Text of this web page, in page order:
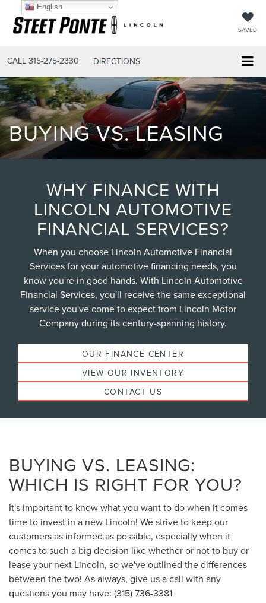
SAVED
CALL 315-275-2330 DIRECTIONS
BUYING VS. LEASING
WHY FINANCE WITH
LINCOLN AUTOMOTIVE
FINANCIAL SERVICES?
When you choose Lincoln Automotive Financial
Services for your automotive financing needs, you
know you're in good hands. With Lincoln Automotive
Financial Services, you'll receive the same exceptional
service you've come to expect from Lincoln Motor
Company during its century-spanning history.
OUR FINANCE CENTER
VIEW OUR INVENTORY
CONTACT US
BUYING VS. LEASING:
WHICH IS RIGHT FOR YOU?
It's important to know what you want to do when it comes
time to invest in a new Lincoln! We strive to keep our
customers as informed as possible, especially when it
comes to such a big decision like whether or not to buy or
lease your next Lincoln, so we've outlined the differences
between the two! As always, give us a call with any
questions you may have: (315) 736-3381
English